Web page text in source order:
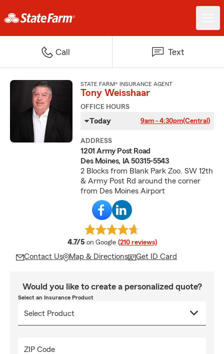
Call Text
STATE FARM® INSURANCE AGENT
Tony Weisshaar
OFFICE HOURS
Today 9am - 4:30pm(Central)
ADDRESS
1201 Army Post Road
Des Moines, IA 50315-5543
2 Blocks from Blank Park Zoo. SW 12th
& Army Post Rd around the corner
from Des Moines Airport
4.7/5 average rating
on Google (210 reviews)
Contact Us Map & Directions Get ID Card
Would you like to create a personalized quote?
Select an Insurance Product
ZIP Code